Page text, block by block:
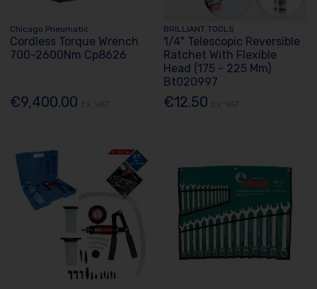
Chicago Pneumatic
Cordless Torque Wrench
700-2600Nm Cp8626
€9,400.00
BRILLIANT TOOLS
1/4" Telescopic Reversible
Ratchet With Flexible
Head (175 - 225 Mm)
Bt020997
€12.50